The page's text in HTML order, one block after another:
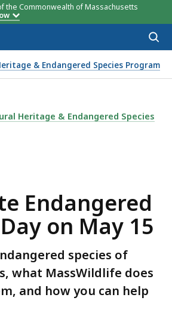
the Commonwealth of Massachusetts
& Endangered Species Program
ENDANGERED
Heritage & Endangered Species
Endangered
on May 15
species of
what MassWildlife does
and how you can help